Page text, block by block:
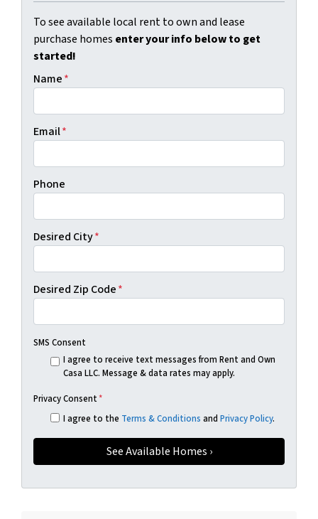
To see available local rent to own and lease
purchase homes enter your info below to get
started!
Name*
Email*
Phone
Desired City*
Desired Zip Code*
SMS Consent
I agree to receive text messages from Rent and Own
Casa LLC. Message & data rates may apply.
Privacy Consent*
I agree to the Terms & Conditions and Privacy Policy.